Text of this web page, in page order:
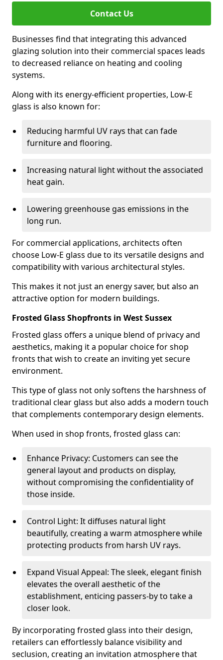
Contact Us
Businesses find that integrating this advanced
glazing solution into their commercial spaces leads
to decreased reliance on heating and cooling
systems.
Along with its energy-efficient properties, Low-E
glass is also known for:
Reducing harmful UV rays that can fade
furniture and flooring.
Increasing natural light without the associated
heat gain.
Lowering greenhouse gas emissions in the
long run.
For commercial applications, architects often
choose Low-E glass due to its versatile designs and
compatibility with various architectural styles.
This makes it not just an energy saver, but also an
attractive option for modern buildings.
Frosted Glass Shopfronts in West Sussex
Frosted glass offers a unique blend of privacy and
aesthetics, making it a popular choice for shop
fronts that wish to create an inviting yet secure
environment.
This type of glass not only softens the harshness of
traditional clear glass but also adds a modern touch
that complements contemporary design elements.
When used in shop fronts, frosted glass can:
Enhance Privacy: Customers can see the
general layout and products on display,
without compromising the confidentiality of
those inside.
Control Light: It diffuses natural light
beautifully, creating a warm atmosphere while
protecting products from harsh UV rays.
Expand Visual Appeal: The sleek, elegant finish
elevates the overall aesthetic of the
establishment, enticing passers-by to take a
closer look.
By incorporating frosted glass into their design,
retailers can effortlessly balance visibility and
seclusion, creating an invitation atmosphere that